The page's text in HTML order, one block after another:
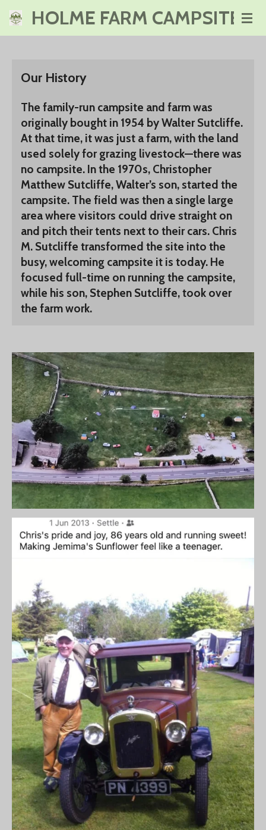
Skip
HOLME FARM CAMPSITE
Our History
The family-run campsite and farm was
originally bought in 1954 by Walter Sutcliffe.
At that time, it was just a farm, with the land
used solely for grazing livestock—there was
no campsite. In the 1970s, Christopher
Matthew Sutcliffe, Walter’s son, started the
campsite. The field was then a single large
area where visitors could drive straight on
and pitch their tents next to their cars. Chris
M. Sutcliffe transformed the site into the
busy, welcoming campsite it is today. He
focused full-time on running the campsite,
while his son, Stephen Sutcliffe, took over
the farm work.